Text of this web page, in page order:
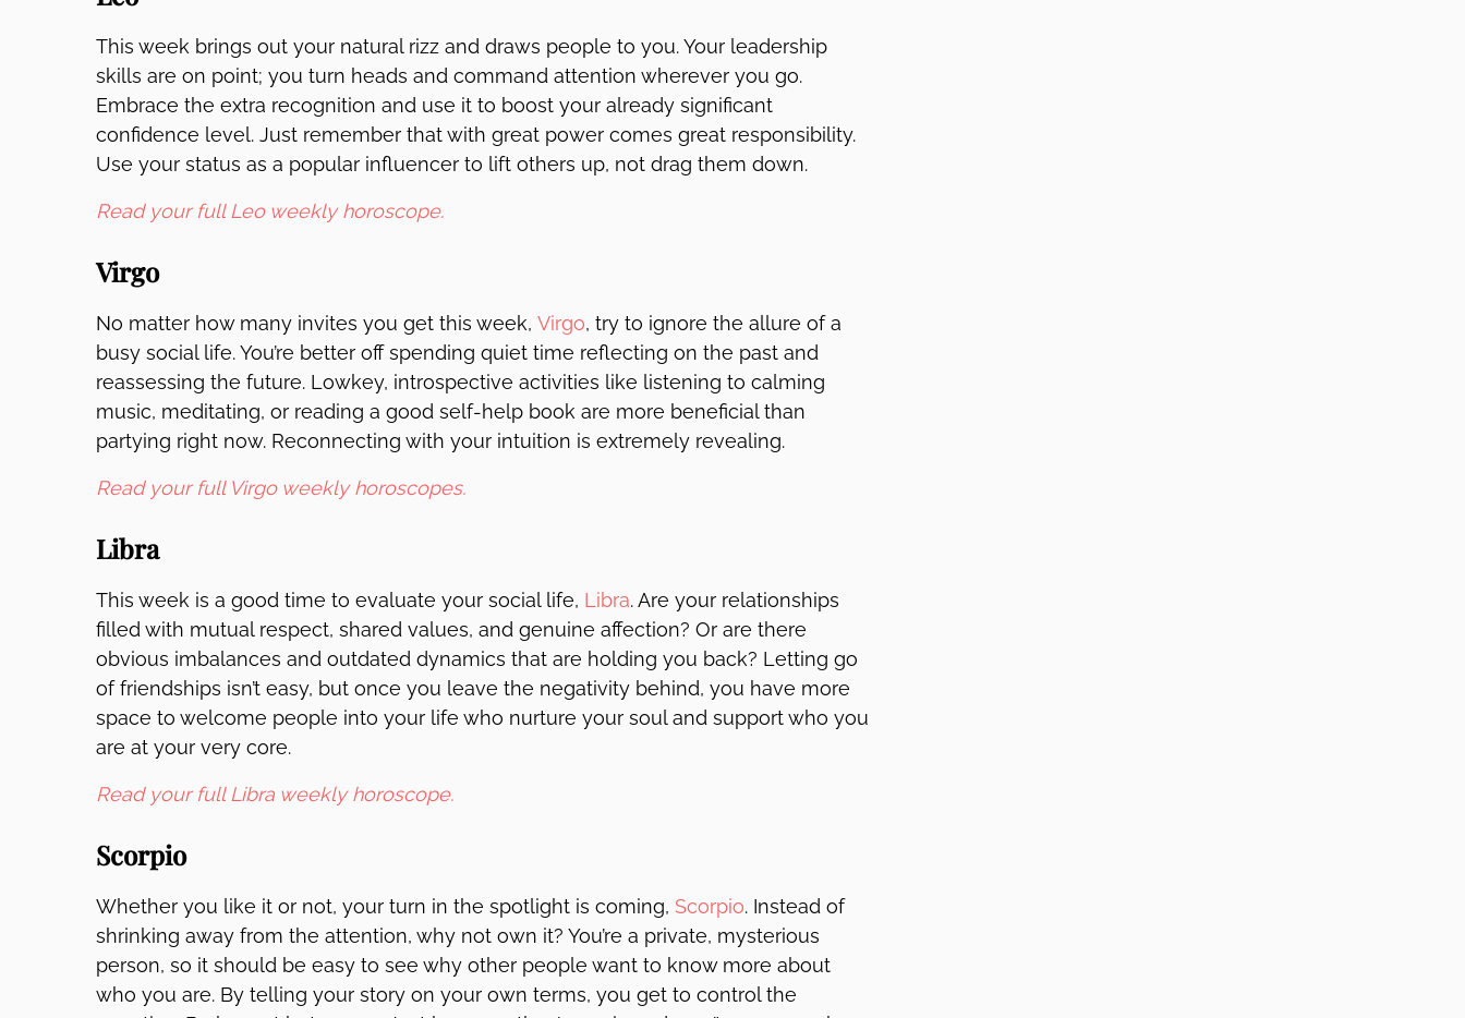
This week brings out your natural rizz and draws people to you. Your leadership
skills are on point; you turn heads and command attention wherever you go.
Embrace the extra recognition and use it to boost your already significant
confidence level. Just remember that with great power comes great responsibility.
Use your status as a popular influencer to lift others up, not drag them down.
Read your full Leo weekly horoscope.
Virgo
No matter how many invites you get this week, Virgo, try to ignore the allure of a
busy social life. You’re better off spending quiet time reflecting on the past and
reassessing the future. Lowkey, introspective activities like listening to calming
music, meditating, or reading a good self-help book are more beneficial than
partying right now. Reconnecting with your intuition is extremely revealing.
Read your full Virgo weekly horoscopes.
Libra
This week is a good time to evaluate your social life, Libra. Are your relationships
filled with mutual respect, shared values, and genuine affection? Or are there
obvious imbalances and outdated dynamics that are holding you back? Letting go
of friendships isn’t easy, but once you leave the negativity behind, you have more
space to welcome people into your life who nurture your soul and support who you
are at your very core.
Read your full Libra weekly horoscope.
Scorpio
Whether you like it or not, your turn in the spotlight is coming, Scorpio. Instead of
shrinking away from the attention, why not own it? You’re a private, mysterious
person, so it should be easy to see why other people want to know more about
who you are. By telling your story on your own terms, you get to control the